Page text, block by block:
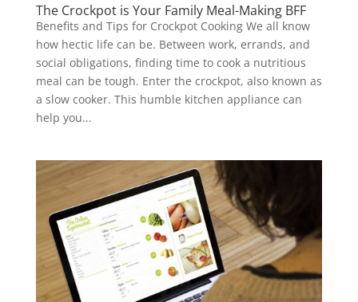
The Crockpot is Your Family Meal-Making BFF
Benefits and Tips for Crockpot Cooking We all know
how hectic life can be. Between work, errands, and
social obligations, finding time to cook a nutritious
meal can be tough. Enter the crockpot, also known as
a slow cooker. This humble kitchen appliance can
help you...